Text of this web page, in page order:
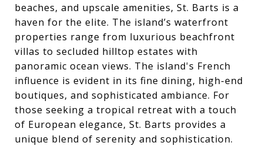
beaches, and upscale amenities, St. Barts is a
haven for the elite. The island’s waterfront
properties range from luxurious beachfront
villas to secluded hilltop estates with
panoramic ocean views. The island's French
influence is evident in its fine dining, high-end
boutiques, and sophisticated ambiance. For
those seeking a tropical retreat with a touch
of European elegance, St. Barts provides a
unique blend of serenity and sophistication.